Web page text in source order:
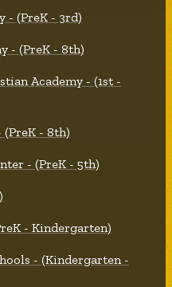
- (PreK - 3rd)
- (PreK - 8th)
Academy - (1st -
(PreK - 8th)
- (PreK - 5th)
- Kindergarten)
- (Kindergarten -